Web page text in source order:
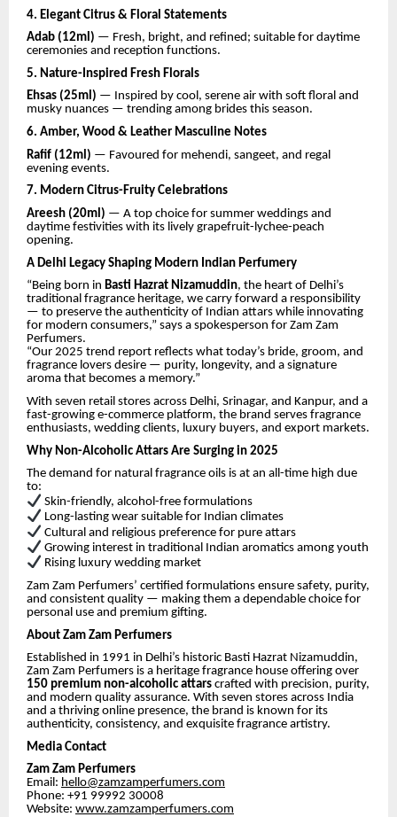
4. Elegant Citrus & Floral Statements
Adab (12ml) — Fresh, bright, and refined; suitable for daytime
ceremonies and reception functions.
5. Nature-Inspired Fresh Florals
Ehsas (25ml) — Inspired by cool, serene air with soft floral and
musky nuances — trending among brides this season.
6. Amber, Wood & Leather Masculine Notes
Rafif (12ml) — Favoured for mehendi, sangeet, and regal
evening events.
7. Modern Citrus-Fruity Celebrations
Areesh (20ml) — A top choice for summer weddings and
daytime festivities with its lively grapefruit-lychee-peach
opening.
A Delhi Legacy Shaping Modern Indian Perfumery
“Being born in Basti Hazrat Nizamuddin, the heart of Delhi’s
traditional fragrance heritage, we carry forward a responsibility
— to preserve the authenticity of Indian attars while innovating
for modern consumers,” says a spokesperson for Zam Zam
Perfumers.
“Our 2025 trend report reflects what today’s bride, groom, and
fragrance lovers desire — purity, longevity, and a signature
aroma that becomes a memory.”
With seven retail stores across Delhi, Srinagar, and Kanpur, and a
fast-growing e-commerce platform, the brand serves fragrance
enthusiasts, wedding clients, luxury buyers, and export markets.
Why Non-Alcoholic Attars Are Surging in 2025
The demand for natural fragrance oils is at an all-time high due
to:
Skin-friendly, alcohol-free formulations
Long-lasting wear suitable for Indian climates
Cultural and religious preference for pure attars
Growing interest in traditional Indian aromatics among youth
Rising luxury wedding market
Zam Zam Perfumers’ certified formulations ensure safety, purity,
and consistent quality — making them a dependable choice for
personal use and premium gifting.
About Zam Zam Perfumers
Established in 1991 in Delhi’s historic Basti Hazrat Nizamuddin,
Zam Zam Perfumers is a heritage fragrance house offering over
150 premium non-alcoholic attars crafted with precision, purity,
and modern quality assurance. With seven stores across India
and a thriving online presence, the brand is known for its
authenticity, consistency, and exquisite fragrance artistry.
Media Contact
Zam Zam Perfumers
Email: hello@zamzamperfumers.com
Phone: +91 99992 30008
Website: www.zamzamperfumers.com